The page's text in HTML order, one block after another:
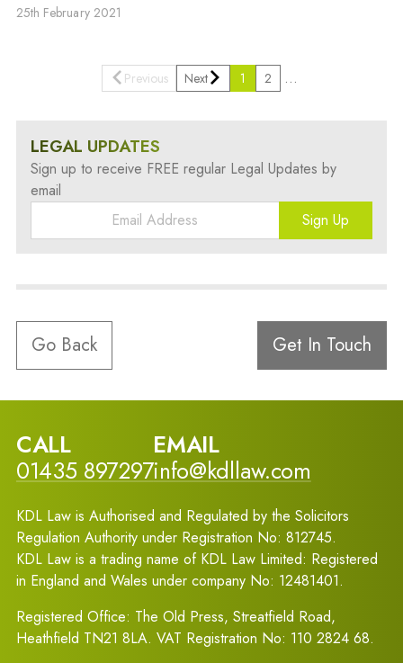
25th February 2021
Previous 1 2 …
Next
LEGAL UPDATES
Sign up to receive FREE regular Legal Updates by
email
Sign Up
Go Back Get In Touch
CALL
01435 897297
EMAIL
info@kdllaw.com
KDL Law is Authorised and Regulated by the Solicitors
Regulation Authority under Registration No: 812745.
KDL Law is a trading name of KDL Law Limited: Registered
in England and Wales under company No: 12481401.
Registered Office: The Old Press, Streatfield Road,
Heathfield TN21 8LA. VAT Registration No: 110 2824 68.